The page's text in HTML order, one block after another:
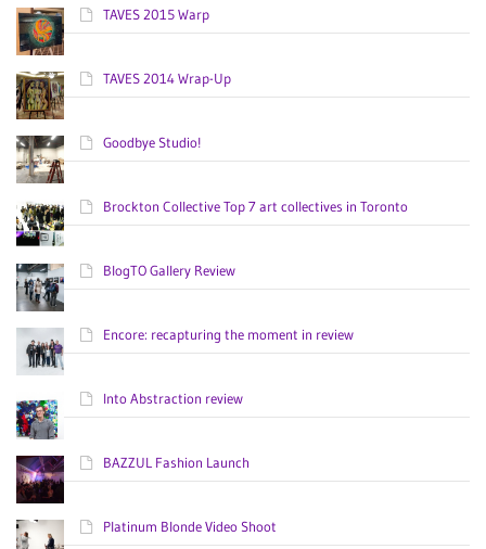
TAVES 2015 Warp
TAVES 2014 Wrap-Up
Goodbye Studio!
Brockton Collective Top 7 art collectives in Toronto
BlogTO Gallery Review
Encore: recapturing the moment in review
Into Abstraction review
BAZZUL Fashion Launch
Platinum Blonde Video Shoot